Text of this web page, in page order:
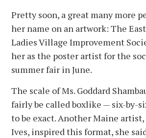
Pretty soon, a great many more
her name on an artwork: The
Ladies Village Improvement
her as the poster artist for the
summer fair in June.
The scale of Ms. Goddard
fairly be called boxlike — six-by-
to be exact. Another Maine artist,
Ives, inspired this format, she